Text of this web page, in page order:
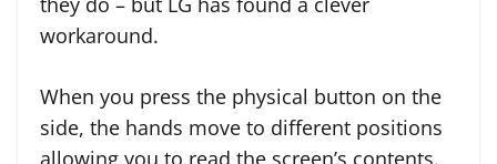
workaround.
When you press the physical button on the
side, the hands move to different positions